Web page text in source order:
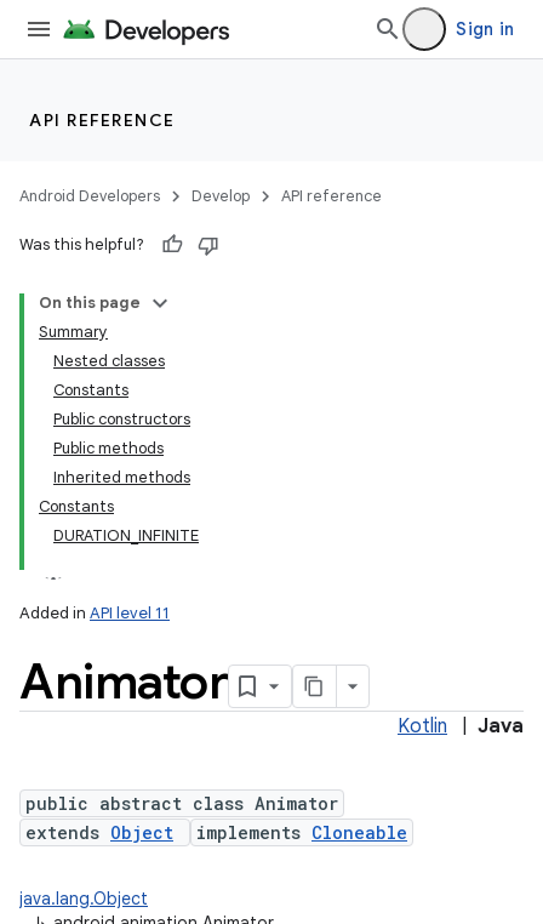
Sign in
API REFERENCE
Android Developers Develop API reference
Was this helpful?
On this page
Summary
Nested classes
Constants
Public constructors
Public methods
Inherited methods
Constants
DURATION_INFINITE
Added in API level 11
Animator
Kotlin Java
public abstract class Animator
extends Object implements Cloneable
java.lang.Object